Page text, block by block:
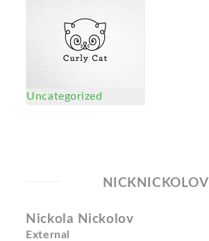
Uncategorized
NICKNICKOLOV
Nickola Nickolov
External